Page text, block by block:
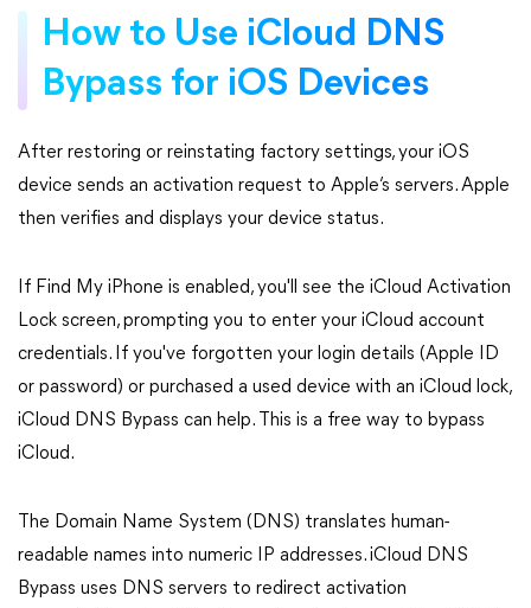
How to Use iCloud DNS
Bypass for iOS Devices
After restoring or reinstating factory settings, your iOS
device sends an activation request to Apple’s servers. Apple
then verifies and displays your device status.
If Find My iPhone is enabled, you'll see the iCloud Activation
Lock screen, prompting you to enter your iCloud account
credentials. If you've forgotten your login details (Apple ID
or password) or purchased a used device with an iCloud lock,
iCloud DNS Bypass can help. This is a free way to bypass
iCloud.
The Domain Name System (DNS) translates human-
readable names into numeric IP addresses. iCloud DNS
Bypass uses DNS servers to redirect activation